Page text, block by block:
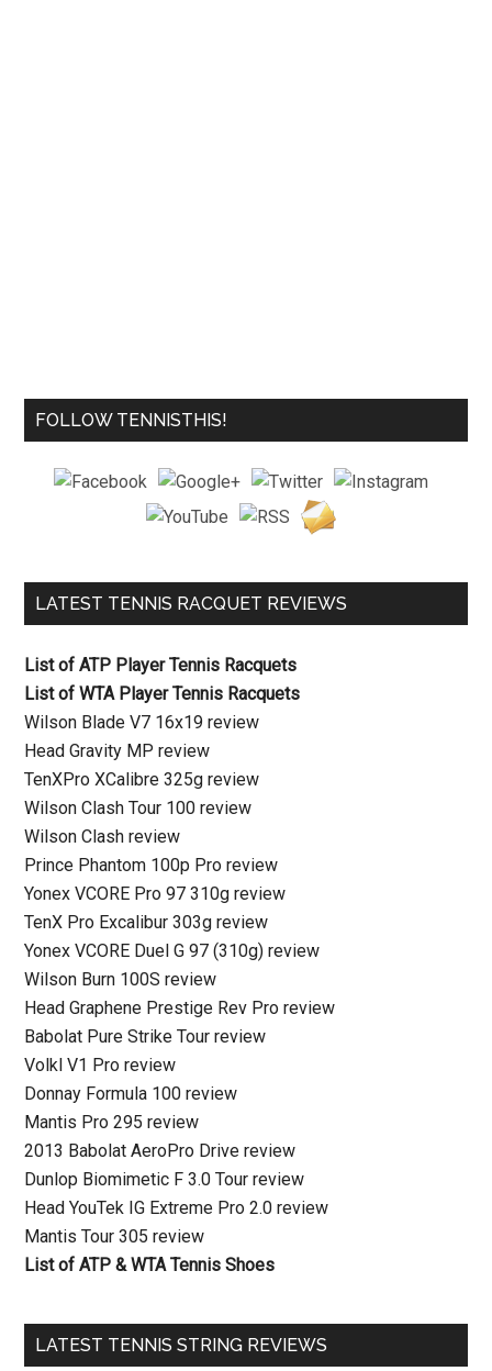
FOLLOW TENNISTHIS!
LATEST TENNIS RACQUET REVIEWS
List of ATP Player Tennis Racquets
List of WTA Player Tennis Racquets
Wilson Blade V7 16x19 review
Head Gravity MP review
TenXPro XCalibre 325g review
Wilson Clash Tour 100 review
Wilson Clash review
Prince Phantom 100p Pro review
Yonex VCORE Pro 97 310g review
TenX Pro Excalibur 303g review
Yonex VCORE Duel G 97 (310g) review
Wilson Burn 100S review
Head Graphene Prestige Rev Pro review
Babolat Pure Strike Tour review
Volkl V1 Pro review
Donnay Formula 100 review
Mantis Pro 295 review
2013 Babolat AeroPro Drive review
Dunlop Biomimetic F 3.0 Tour review
Head YouTek IG Extreme Pro 2.0 review
Mantis Tour 305 review
List of ATP & WTA Tennis Shoes
LATEST TENNIS STRING REVIEWS